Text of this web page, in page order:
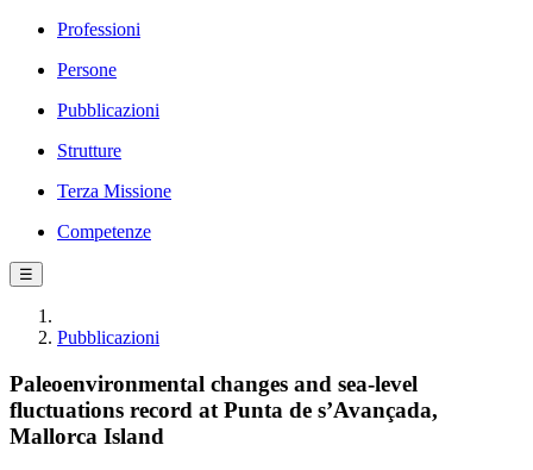
Professioni
Persone
Pubblicazioni
Strutture
Terza Missione
Competenze
☰
Pubblicazioni
Paleoenvironmental changes and sea-level
fluctuations record at Punta de s’Avançada,
Mallorca Island